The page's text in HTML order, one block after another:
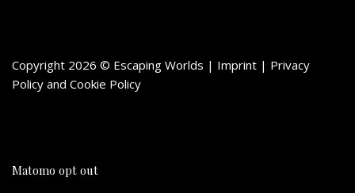
Copyright 2026 © Escaping Worlds | Imprint | Privacy
Policy and Cookie Policy
Matomo opt out